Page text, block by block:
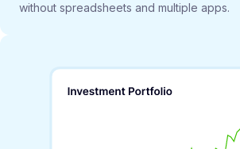
without spreadsheets and multiple apps.